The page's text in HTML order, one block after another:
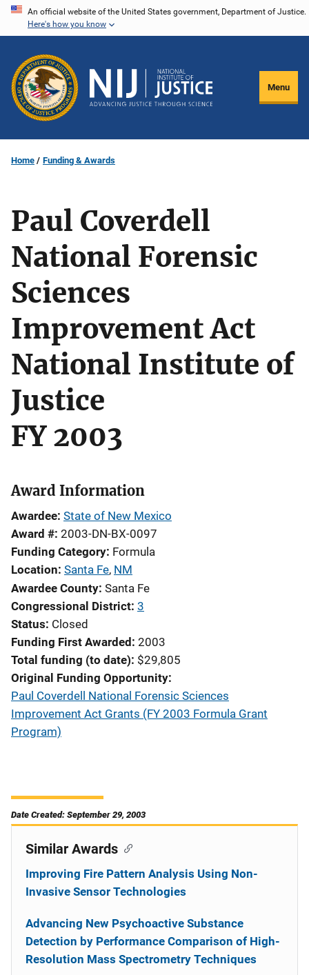
Skip
content
An official website of the United States government, Department of Justice.
Here's how you know
Menu
Home Funding & Awards
Paul Coverdell
National Forensic
Sciences
Improvement Act
National Institute of
Justice
FY 2003
Award Information
Awardee State of New Mexico
Award # 2003-DN-BX-0097
Funding Category Formula
Location Santa Fe, NM
Awardee County Santa Fe
Congressional District 3
Status Closed
Funding First Awarded 2003
Total funding (to date) $29,805
Original Funding Opportunity
Paul Coverdell National Forensic Sciences
Improvement Act Grants (FY 2003 Formula Grant
Program)
Date Created: September 29, 2003
Similar Awards
Improving Fire Pattern Analysis Using Non-
Invasive Sensor Technologies
Advancing New Psychoactive Substance
Detection by Performance Comparison of High-
Resolution Mass Spectrometry Techniques